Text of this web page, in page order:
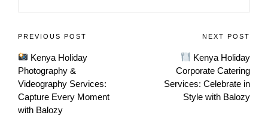
PREVIOUS POST
Kenya Holiday
Photography &
Videography Services:
Capture Every Moment
with Balozy
NEXT POST
Kenya Holiday
Corporate Catering
Services: Celebrate in
Style with Balozy